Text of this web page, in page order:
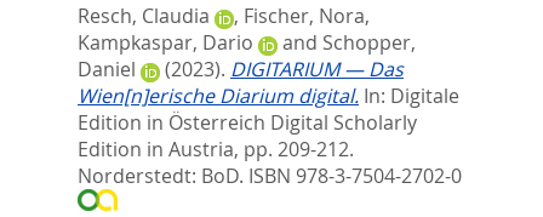
Resch, Claudia , Fischer, Nora,
Kampkaspar, Dario
and Schopper,
Daniel
(2023). DIGITARIUM — Das
Wien[n]erische Diarium digital. In: Digitale
Edition in Österreich Digital Scholarly
Edition in Austria, pp. 209-212.
Norderstedt: BoD. ISBN 978-3-7504-2702-0